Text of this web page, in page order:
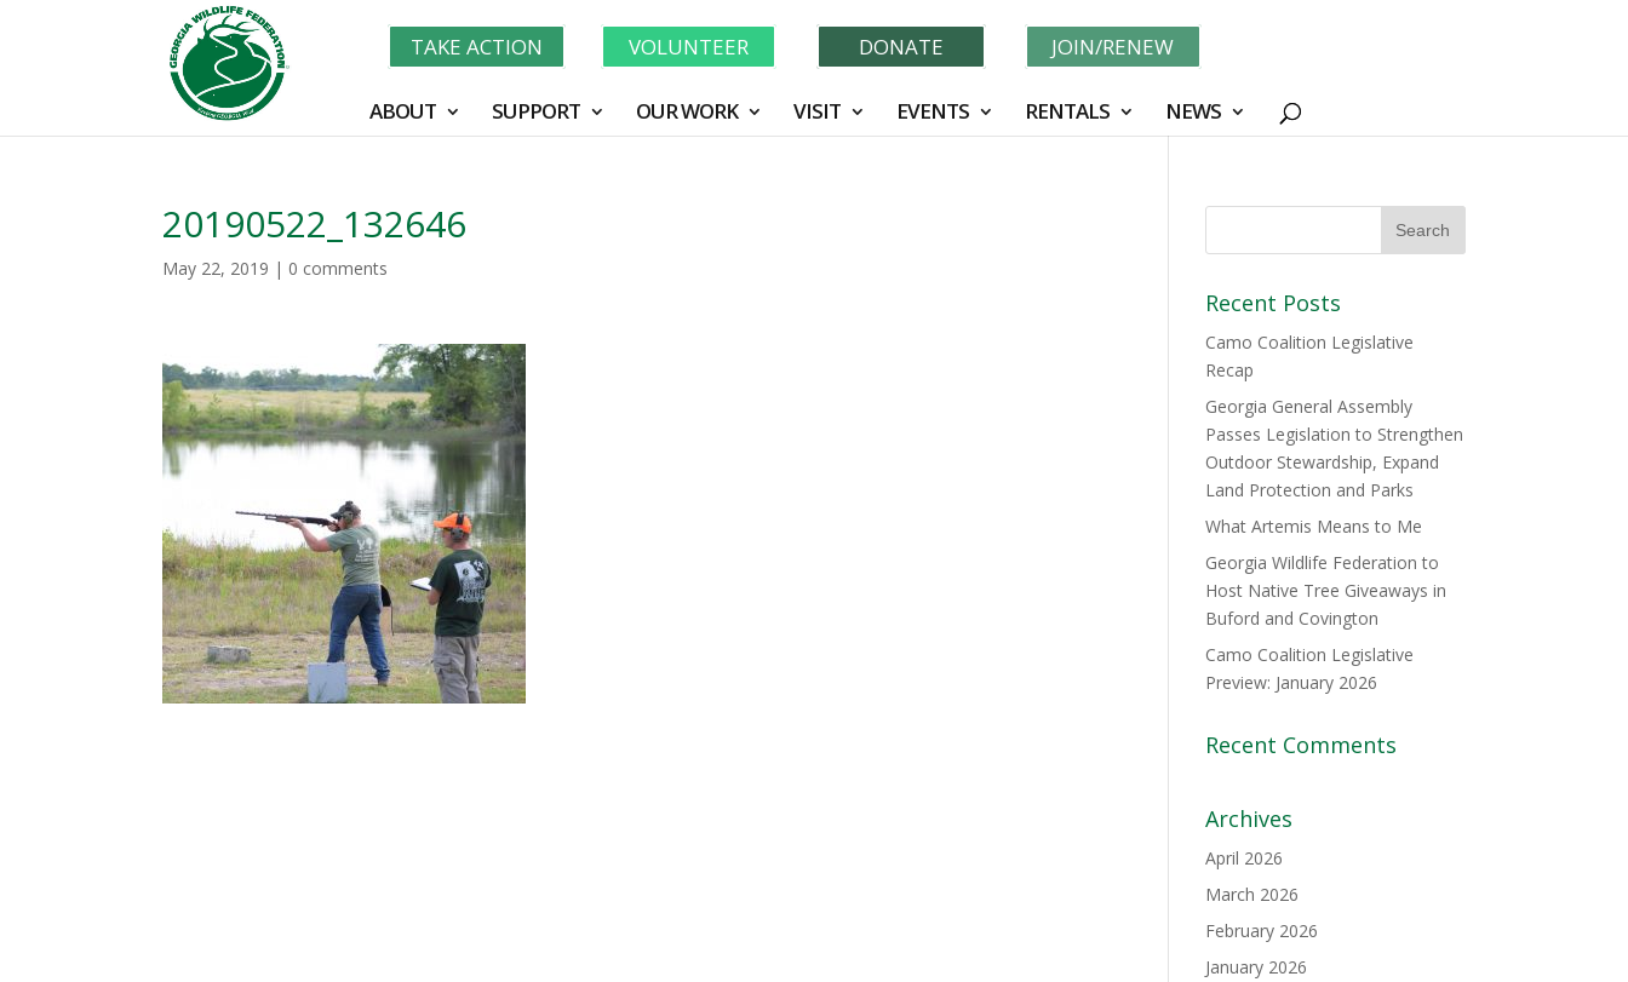
TAKE ACTION VOLUNTEER DONATE JOIN/RENEW
ABOUT SUPPORT OUR WORK VISIT EVENTS RENTALS NEWS
20190522_132646
May 22, 2019 | 0 comments
Recent Posts
Camo Coalition Legislative
Recap
Georgia General Assembly
Passes Legislation to Strengthen
Outdoor Stewardship, Expand
Land Protection and Parks
What Artemis Means to Me
Georgia Wildlife Federation to
Host Native Tree Giveaways in
Buford and Covington
Camo Coalition Legislative
Preview: January 2026
Recent Comments
Archives
April 2026
March 2026
February 2026
January 2026
Learn More About GWF's 90 Years of Conservation!